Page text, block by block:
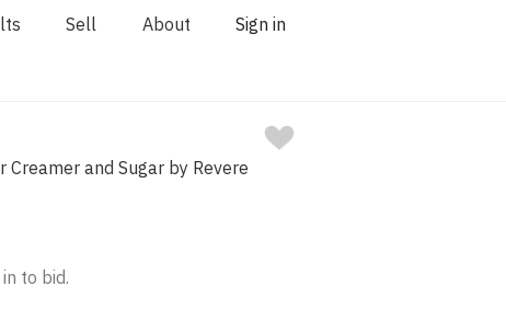
Sell About Sign in
Creamer and Sugar by Revere
to bid.